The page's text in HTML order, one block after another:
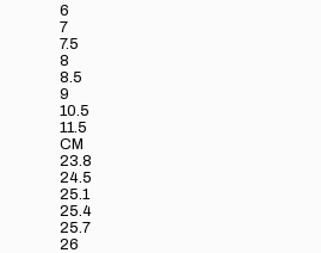
6
7
7.5
8
8.5
9
10.5
11.5
CM
23.8
24.5
25.1
25.4
25.7
26